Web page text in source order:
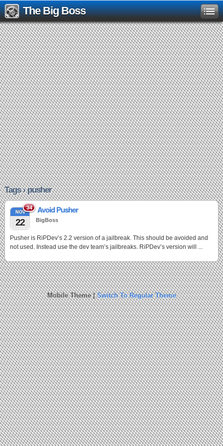
The Big Boss
Tags › pusher
34
NOV
22
Avoid Pusher
BigBoss
Pusher is RiPDev’s 2.2 version of a jailbreak. This should be avoided and
not used. Instead use the dev team’s jailbreaks. RiPDev’s version will ...
Mobile Theme |Switch To Regular Theme